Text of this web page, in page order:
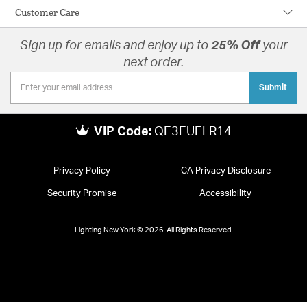
Customer Care
Sign up for emails and enjoy up to 25% Offyour
next order.
Submit
VIP Code: QE3EUELR14
Privacy Policy CA Privacy Disclosure
Security Promise Accessibility
Lighting New York © 2026. All Rights Reserved.